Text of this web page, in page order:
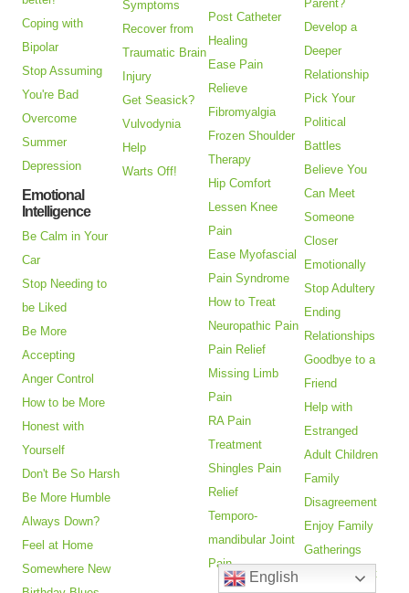
Coping with
Bipolar
Stop Assuming
You're Bad
Overcome
Summer
Depression
Emotional
Intelligence
Be Calm in Your
Car
Stop Needing to
be Liked
Be More
Accepting
Anger Control
How to be More
Honest with
Yourself
Don't Be So Harsh
Be More Humble
Always Down?
Feel at Home
Somewhere New
Symptoms
Recover from
Traumatic Brain
Injury
Get Seasick?
Vulvodynia
Help
Warts Off!
Post Catheter
Healing
Ease Pain
Relieve
Fibromyalgia
Frozen Shoulder
Therapy
Hip Comfort
Lessen Knee
Pain
Ease Myofascial
Pain Syndrome
How to Treat
Neuropathic Pain
Pain Relief
Missing Limb
Pain
RA Pain
Treatment
Shingles Pain
Relief
Temporo-
mandibular Joint
Pain
Parent?
Develop a
Deeper
Relationship
Pick Your
Political
Battles
Believe You
Can Meet
Someone
Closer
Emotionally
Stop Adultery
Ending
Relationships
Goodbye to a
Friend
Help with
Estranged
Adult Children
Family
Disagreement
Enjoy Family
Gatherings
Adandonment
English